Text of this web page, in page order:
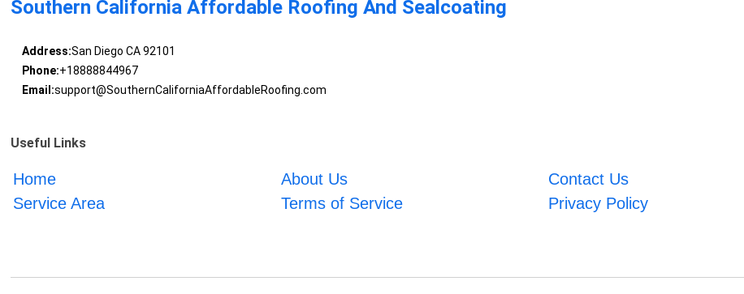
Southern California Affordable Roofing And Sealcoating
Address:San Diego CA 92101
Phone:+18888844967
Email:support@SouthernCaliforniaAffordableRoofing.com
Useful Links
Home About Us Contact Us
Service Area
Terms of Service Privacy Policy